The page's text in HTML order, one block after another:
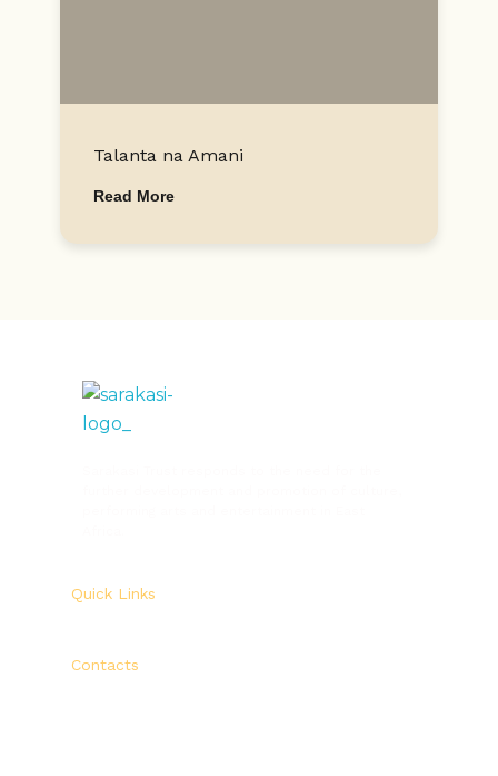
Talanta na Amani
Read More
Quick Links
Contacts